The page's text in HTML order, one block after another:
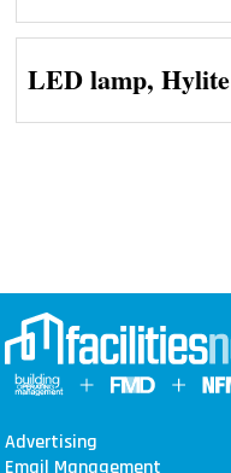
LED lamp, Hylite
Advertising
Email Management